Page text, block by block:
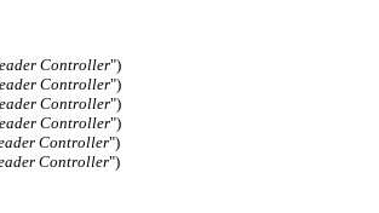
Controller")
Controller")
Controller")
Controller")
Controller")
Controller")